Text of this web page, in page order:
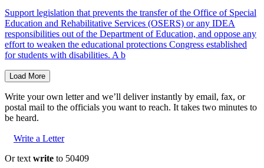
Support legislation that prevents the transfer of the Office of Special
Education and Rehabilitative Services (OSERS) or any IDEA
responsibilities out of the Department of Education, and oppose any
effort to weaken the educational protections Congress established
for students with disabilities. A b
Load More
Write your own letter and we’ll deliver instantly by email, fax, or
postal mail to the officials you want to reach. It takes two minutes to
be heard.
Write a Letter
Or text write to 50409